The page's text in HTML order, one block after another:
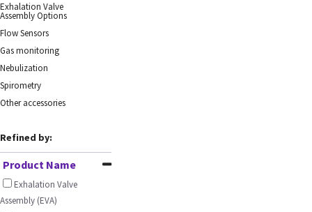
Exhalation Valve
Assembly Options
Flow Sensors
Gas monitoring
Nebulization
Spirometry
Other accessories
Refined by:
Product Name
Exhalation Valve
Assembly (EVA)